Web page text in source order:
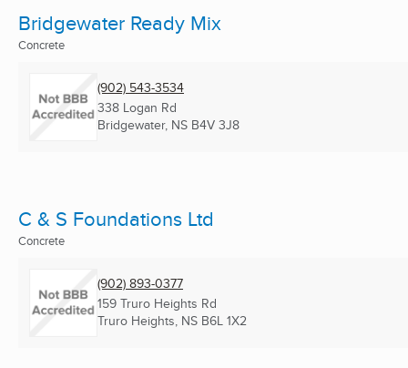
Bridgewater Ready Mix
Concrete
(902) 543-3534
338 Logan Rd
Bridgewater, NS B4V 3J8
C & S Foundations Ltd
Concrete
(902) 893-0377
159 Truro Heights Rd
Truro Heights, NS B6L 1X2